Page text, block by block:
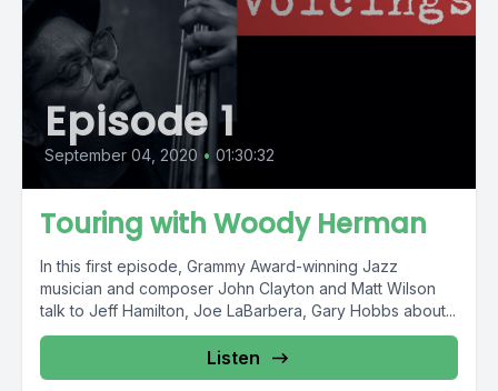
Episode 1
September 04, 2020 • 01:30:32
Touring with Woody Herman
In this first episode, Grammy Award-winning Jazz
musician and composer John Clayton and Matt Wilson
talk to Jeff Hamilton, Joe LaBarbera, Gary Hobbs about...
Listen